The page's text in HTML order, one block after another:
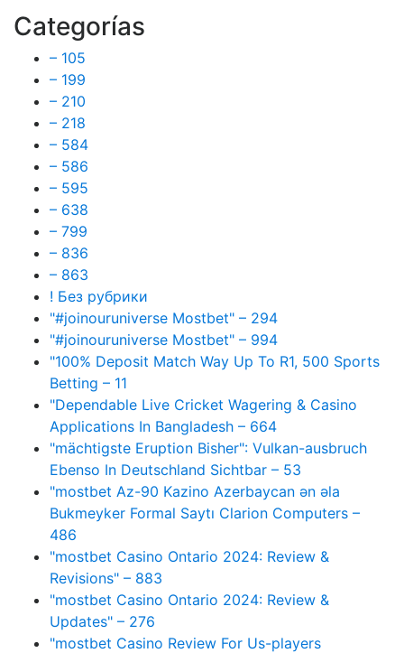
Categorías
– 105
– 199
– 210
– 218
– 584
– 586
– 595
– 638
– 799
– 836
– 863
! Без рубрики
"#joinouruniverse Mostbet" – 294
"#joinouruniverse Mostbet" – 994
"100% Deposit Match Way Up To R1, 500 Sports
Betting – 11
"Dependable Live Cricket Wagering & Casino
Applications In Bangladesh – 664
"mächtigste Eruption Bisher": Vulkan-ausbruch
Ebenso In Deutschland Sichtbar – 53
"mostbet Az-90 Kazino Azerbaycan ən əla
Bukmeyker Formal Saytı Clarion Computers –
486
"mostbet Casino Ontario 2024: Review &
Revisions" – 883
"mostbet Casino Ontario 2024: Review &
Updates" – 276
"mostbet Casino Review For Us-players